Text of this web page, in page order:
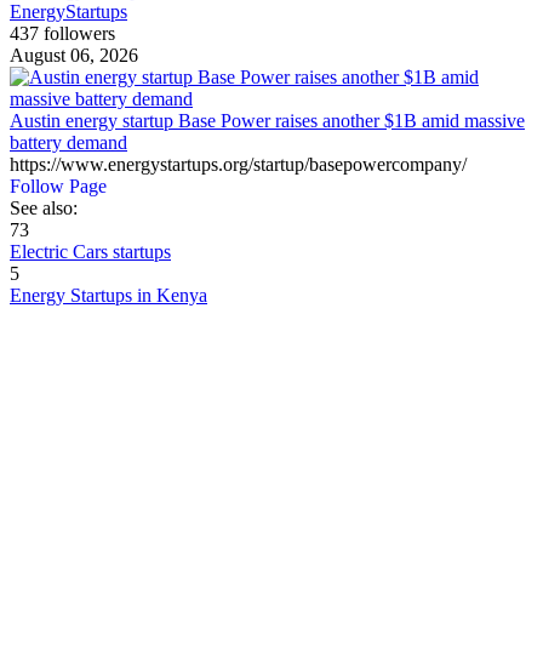
EnergyStartups
437 followers
August 06, 2026
Austin energy startup Base Power raises another $1B amid massive
battery demand
https://www.energystartups.org/startup/basepowercompany/
Follow Page
See also:
73
Electric Cars startups
5
Energy Startups in Kenya